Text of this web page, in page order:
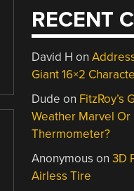
RECENT
David H on
Giant 16×2
Dude on FitzRoy’s
Weather Marvel
Thermometer?
Anonymous on3D
Airless Tire